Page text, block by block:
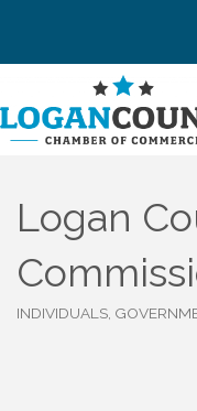
Logan
INDIVIDUALS,